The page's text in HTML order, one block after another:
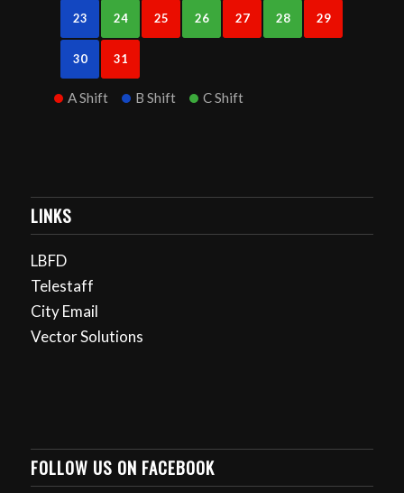
23 24 25 26 27 28 29
30 31
A Shift B Shift C Shift
LINKS
LBFD
Telestaff
City Email
Vector Solutions
FOLLOW US ON FACEBOOK